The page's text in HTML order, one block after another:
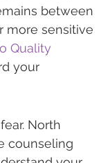
between
more sensitive
Quality
your
North
counseling